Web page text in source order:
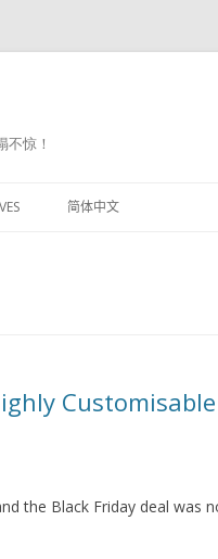
惊！
简体中文
the Black Friday deal was